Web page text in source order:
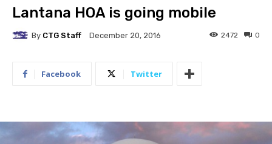
Lantana HOA is going mobile
By CTG Staff December 20, 2016 0
2472
Facebook Twitter